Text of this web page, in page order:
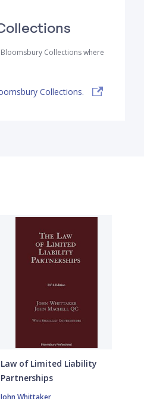
Collections where
Collections.
Law of Limited Liability
Partnerships